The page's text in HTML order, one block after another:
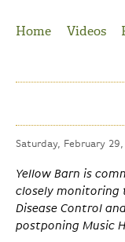
Home
Videos
Saturday, February
Yellow Barn is
closely monitoring
Disease Control
postponing Music